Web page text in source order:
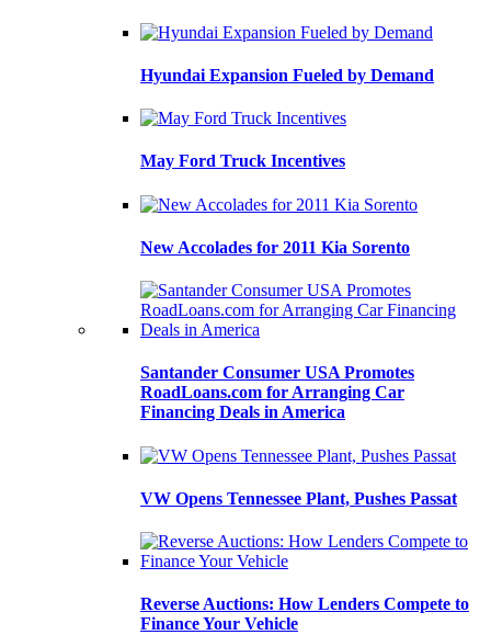
Hyundai Expansion Fueled by Demand
May Ford Truck Incentives
New Accolades for 2011 Kia Sorento
Santander Consumer USA Promotes
RoadLoans.com for Arranging Car
Financing Deals in America
VW Opens Tennessee Plant, Pushes Passat
Reverse Auctions: How Lenders Compete to
Finance Your Vehicle